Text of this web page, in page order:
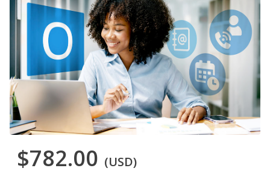
$782.00 (USD)